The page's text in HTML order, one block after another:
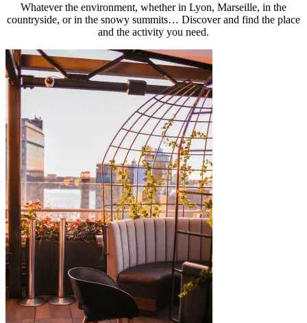
Whatever the environment, whether in Lyon, Marseille, in the
countryside, or in the snowy summits… Discover and find the place
and the activity you need.